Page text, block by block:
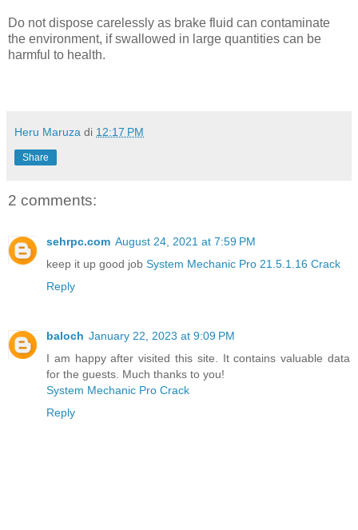
Do not dispose carelessly as brake fluid can contaminate
the environment, if swallowed in large quantities can be
harmful to health.
Heru Maruza di 12:17 PM
Share
2 comments:
sehrpc.com August 24, 2021 at 7:59 PM
keep it up good job System Mechanic Pro 21.5.1.16 Crack
Reply
baloch January 22, 2023 at 9:09 PM
I am happy after visited this site. It contains valuable data
for the guests. Much thanks to you!
System Mechanic Pro Crack
Reply